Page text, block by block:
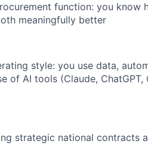
function: you know
meaningfully better
style: you use data,
of AI tools (Claude,
strategic national contracts